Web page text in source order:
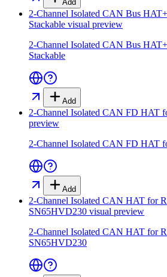
Add
2-Channel Isolated CAN Bus
Stackable visual preview
2-Channel Isolated CAN Bus
Stackable
Add
2-Channel Isolated CAN FD HAT
preview
2-Channel Isolated CAN FD HAT
Add
2-Channel Isolated CAN HAT for
SN65HVD230 visual preview
2-Channel Isolated CAN HAT for
SN65HVD230